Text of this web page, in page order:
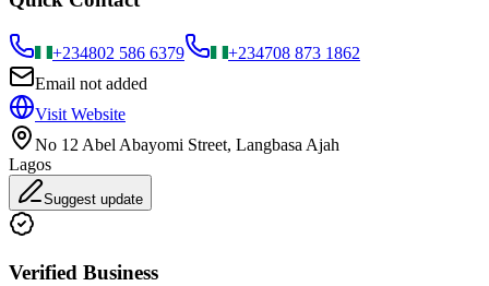
+234802 586 6379 +234708 873 1862
Email not added
Visit Website
No 12 Abel Abayomi Street, Langbasa Ajah
Lagos
Suggest update
Verified Business